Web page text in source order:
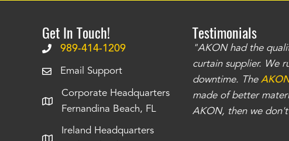
Get In Touch!
989-414-1209
Email Support
Corporate Headquarters
Fernandina Beach, FL
Ireland Headquarters
Testimonials
The curtains have stronger grommets and
. The service is also top
our questions instantly. You can tell this is
taken care of all the projects that we
"AKON had the
curtain supplier. We
downtime. The
made of better
AKON, then we